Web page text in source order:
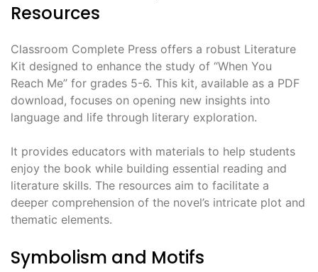
Resources
Classroom Complete Press offers a robust Literature
Kit designed to enhance the study of “When You
Reach Me” for grades 5-6. This kit, available as a PDF
download, focuses on opening new insights into
language and life through literary exploration.
It provides educators with materials to help students
enjoy the book while building essential reading and
literature skills. The resources aim to facilitate a
deeper comprehension of the novel’s intricate plot and
thematic elements.
Symbolism and Motifs